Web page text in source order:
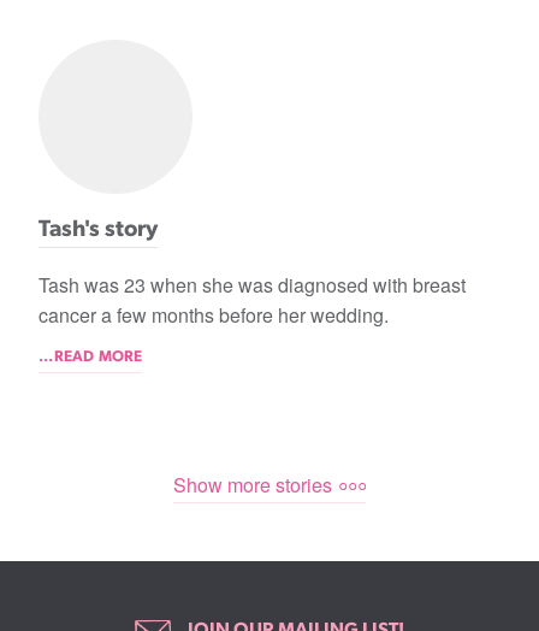
Tash's story
Tash was 23 when she was diagnosed with breast
cancer a few months before her wedding.
...READ MORE
Show more stories